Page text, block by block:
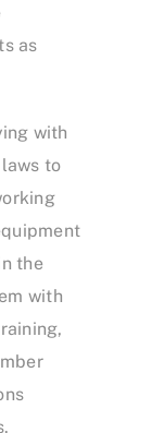
as
with
to
the
with